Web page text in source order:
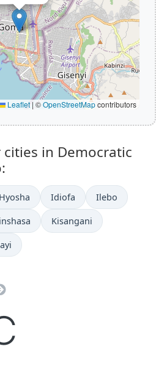
Leaflet | ©OpenStreetMapcontributors
in Democratic
Hyosha Idiofa Ilebo
Kisangani